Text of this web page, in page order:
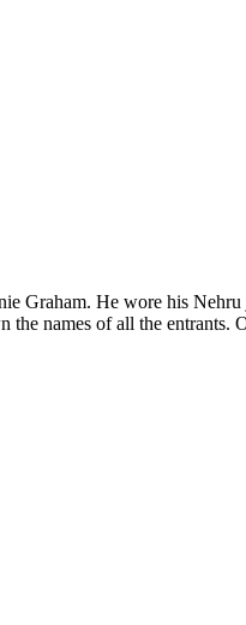
Graham. He wore his
names of all the